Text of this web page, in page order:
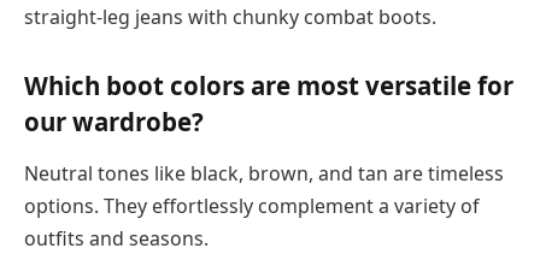
straight-leg jeans with chunky combat boots.
Which boot colors are most versatile for
our wardrobe?
Neutral tones like black, brown, and tan are timeless
options. They effortlessly complement a variety of
outfits and seasons.